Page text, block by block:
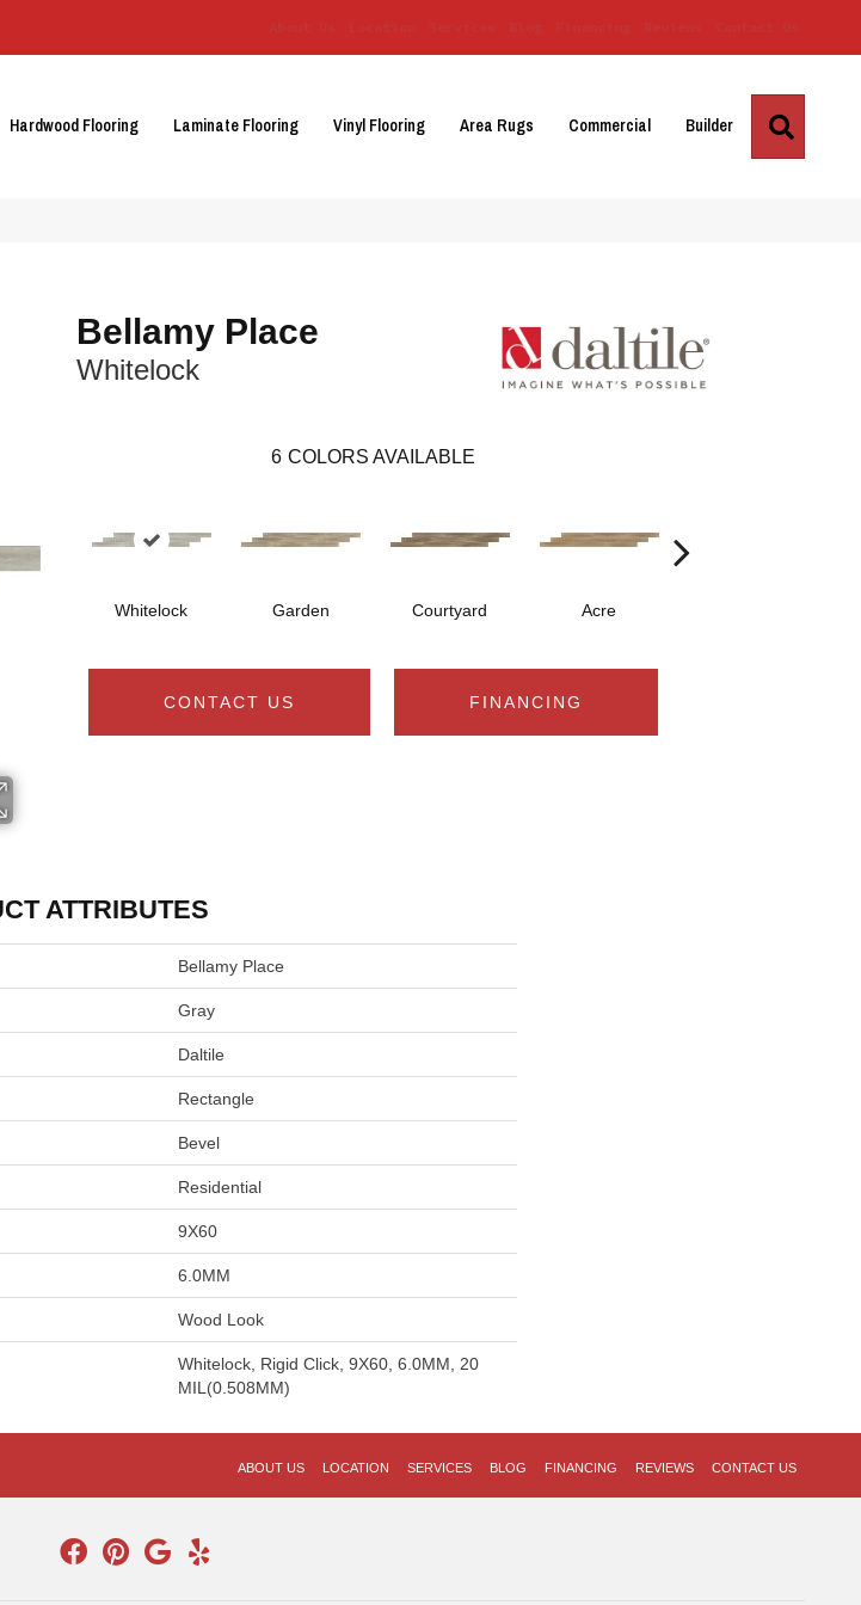
Hardwood Flooring Laminate Flooring Vinyl Flooring Area Rugs Commercial Builder
Bellamy Place
Whitelock
6 COLORS AVAILABLE
Whitelock Garden Courtyard Acre
CONTACT US FINANCING
ATTRIBUTES
Bellamy Place
Gray
Daltile
Rectangle
Bevel
Residential
9X60
6.0MM
Wood Look
Whitelock, Rigid Click, 9X60, 6.0MM, 20
MIL(0.508MM)
ABOUT US LOCATION SERVICES BLOG FINANCING REVIEWS CONTACT US